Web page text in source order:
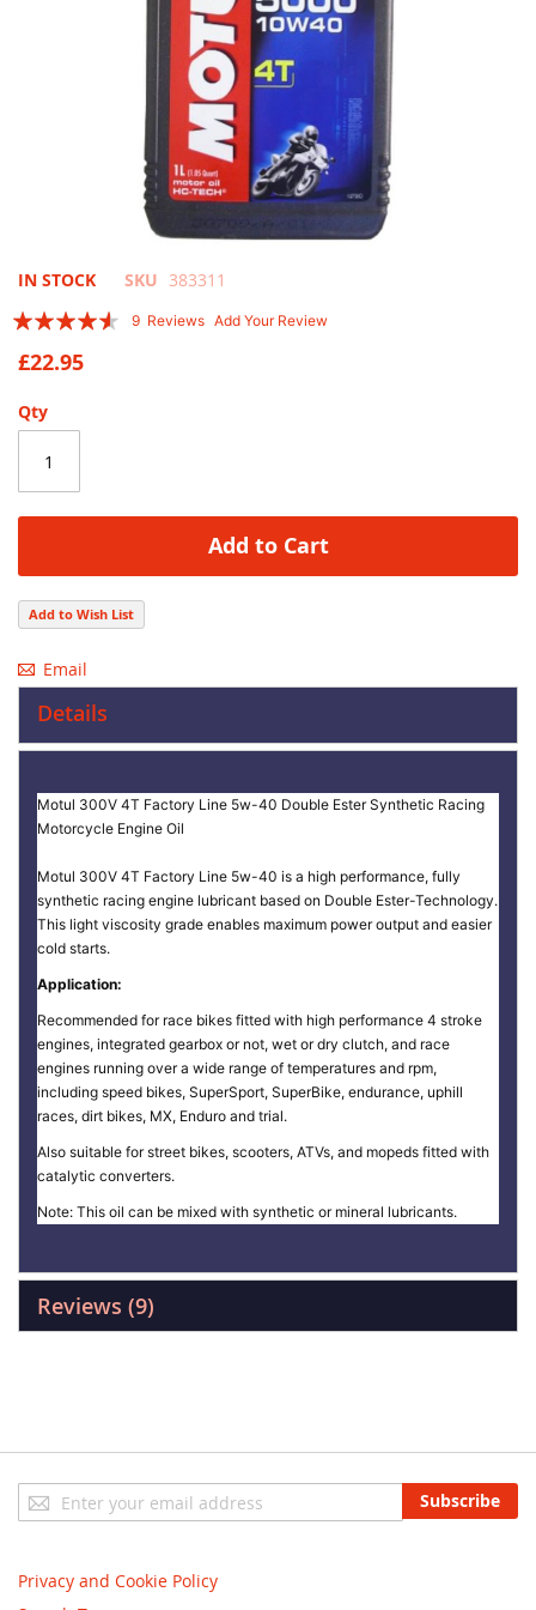
Skip
the
beginning
of
images
IN STOCK SKU 383311
Rating:
9 Reviews Add Your Review
£22.95
Qty
Add to Cart
Add to Wish List
Email
Details
Motul 300V 4T Factory Line 5w-40 Double Ester Synthetic Racing
Motorcycle Engine Oil
Motul 300V 4T Factory Line 5w-40 is a high performance, fully
synthetic racing engine lubricant based on Double Ester-Technology.
This light viscosity grade enables maximum power output and easier
cold starts.
Application:
Recommended for race bikes fitted with high performance 4 stroke
engines, integrated gearbox or not, wet or dry clutch, and race
engines running over a wide range of temperatures and rpm,
including speed bikes, SuperSport, SuperBike, endurance, uphill
races, dirt bikes, MX, Enduro and trial.
Also suitable for street bikes, scooters, ATVs, and mopeds fitted with
catalytic converters.
Note: This oil can be mixed with synthetic or mineral lubricants.
Reviews 9
Sign
Up
Newsletter:
Subscribe
Privacy and Cookie Policy